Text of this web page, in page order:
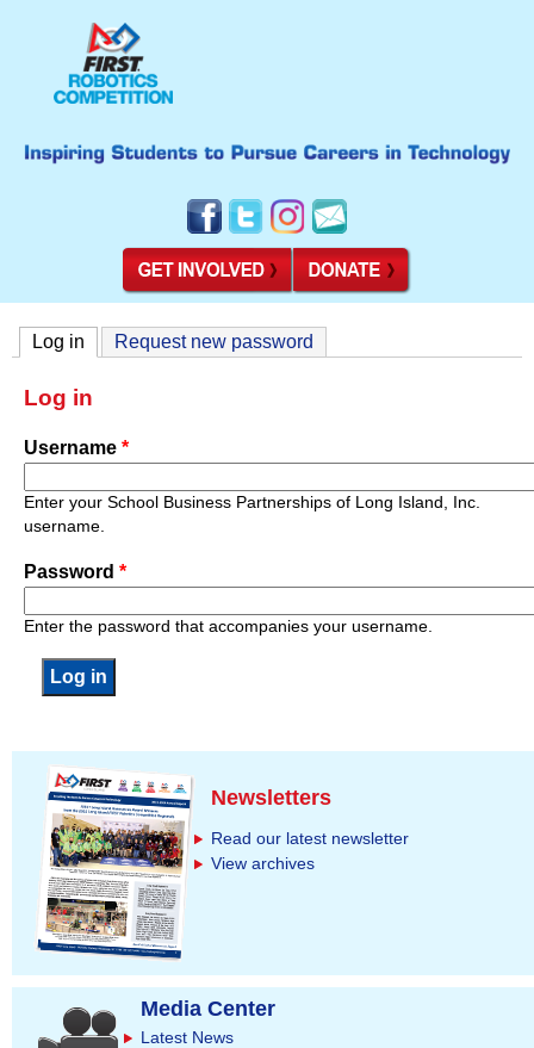
Log in (active tab)
Request new password
Log in
Username *
Enter your School Business Partnerships of Long Island, Inc.
username.
Password *
Enter the password that accompanies your username.
Newsletters
Read our latest newsletter
View archives
Media Center
Latest News